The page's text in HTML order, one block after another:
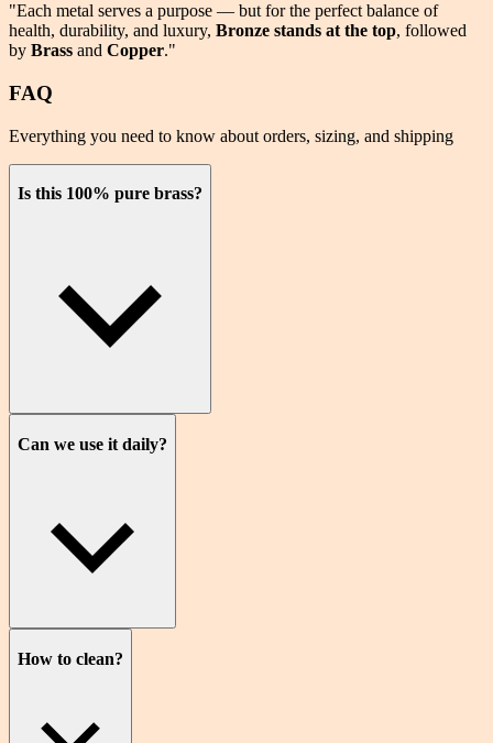
"Each metal serves a purpose — but for the perfect balance of
health, durability, and luxury, Bronze stands at the top, followed
by Brass and Copper."
FAQ
Everything you need to know about orders, sizing, and shipping
Is this 100% pure brass?
Can we use it daily?
How to clean?